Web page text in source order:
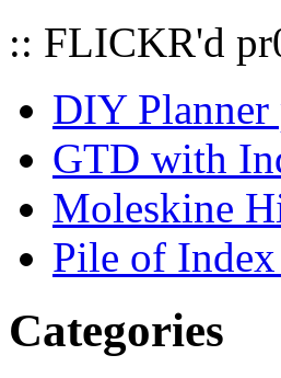
:: FLICKR'd
DIY Planner
GTD with
Moleskine
Pile of Index
Categories